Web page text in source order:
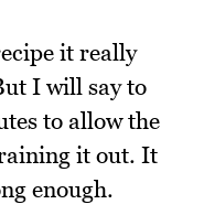
it really
I will say to
to allow the
it out. It
enough.